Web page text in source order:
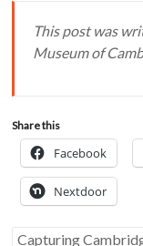
This post was
Museum of
Share this
Facebook
Nextdoor
Capturing